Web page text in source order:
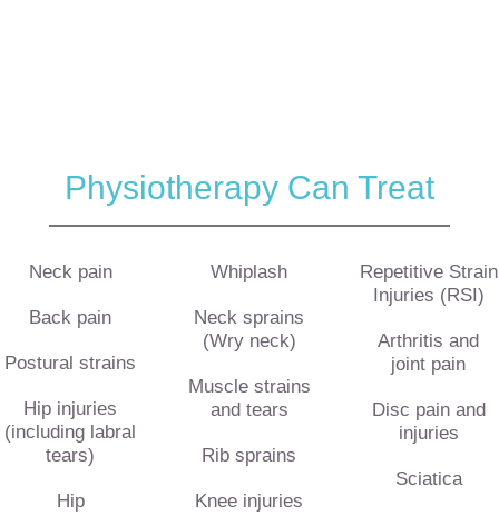
Physiotherapy Can Treat
Neck pain
Back pain
Postural strains
Hip injuries
(including labral
tears)
Hip
Whiplash
Neck sprains
(Wry neck)
Muscle strains
and tears
Rib sprains
Knee injuries
Repetitive Strain
Injuries (RSI)
Arthritis and
joint pain
Disc pain and
injuries
Sciatica